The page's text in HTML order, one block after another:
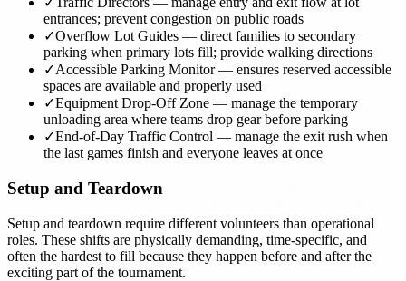
entrances; prevent congestion on public roads
✓Overflow Lot Guides — direct families to secondary
parking when primary lots fill; provide walking directions
✓Accessible Parking Monitor — ensures reserved accessible
spaces are available and properly used
✓Equipment Drop-Off Zone — manage the temporary
unloading area where teams drop gear before parking
✓End-of-Day Traffic Control — manage the exit rush when
the last games finish and everyone leaves at once
Setup and Teardown
Setup and teardown require different volunteers than operational
roles. These shifts are physically demanding, time-specific, and
often the hardest to fill because they happen before and after the
exciting part of the tournament.